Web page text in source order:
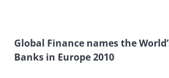
Global Finance names the
Banks in Europe 2010